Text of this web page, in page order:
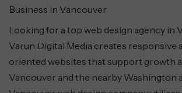
Business in Vancouver
Looking for a top web design agency in
Varun Digital Media creates responsive
oriented websites that support growth
Vancouver and the nearby Washington